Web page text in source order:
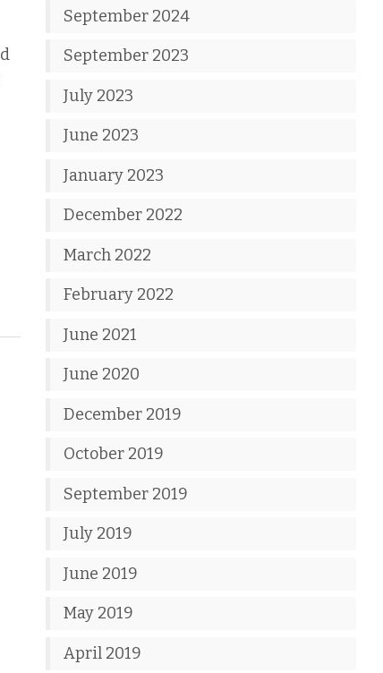
September 2024
September 2023
July 2023
June 2023
January 2023
December 2022
March 2022
February 2022
June 2021
June 2020
December 2019
October 2019
September 2019
July 2019
June 2019
May 2019
April 2019